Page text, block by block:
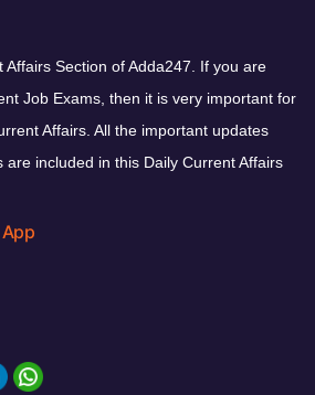
Section of Adda247. If you are
Job Exams, then it is very important for
Affairs. All the important updates
are included in this Daily Current Affairs